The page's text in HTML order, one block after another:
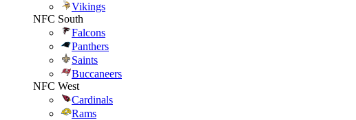
Vikings
NFC South
Falcons
Panthers
Saints
Buccaneers
NFC West
Cardinals
Rams